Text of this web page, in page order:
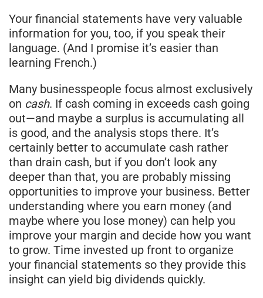
Your financial statements have very valuable
information for you, too, if you speak their
language. (And I promise it’s easier than
learning French.)
Many businesspeople focus almost exclusively
on cash. If cash coming in exceeds cash going
out—and maybe a surplus is accumulating all
is good, and the analysis stops there. It’s
certainly better to accumulate cash rather
than drain cash, but if you don’t look any
deeper than that, you are probably missing
opportunities to improve your business. Better
understanding where you earn money (and
maybe where you lose money) can help you
improve your margin and decide how you want
to grow. Time invested up front to organize
your financial statements so they provide this
insight can yield big dividends quickly.